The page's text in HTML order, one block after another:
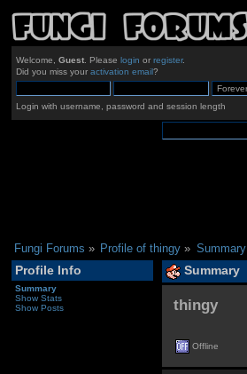
Welcome, Guest. Please login or register.
Did you miss your activation email?
Login with username, password and session length
Fungi Forums » Profile of thingy » Summary
Profile Info
Summary
Show Stats
Show Posts
Summary
thingy
Offline